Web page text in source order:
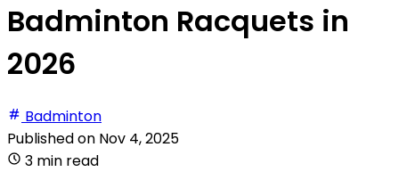
Badminton Racquets in
2026
Badminton
Published on Nov 4, 2025
3 min read